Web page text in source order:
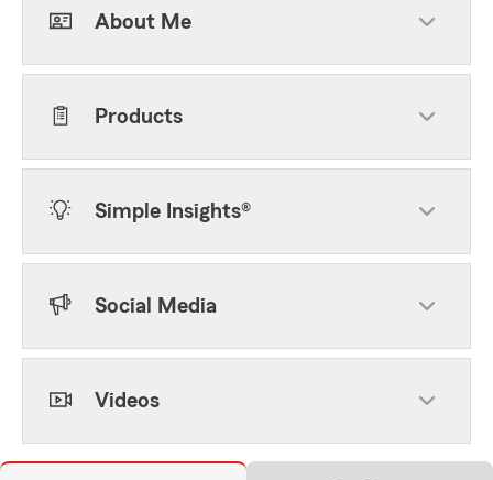
About Me
Products
Simple Insights®
Social Media
Videos